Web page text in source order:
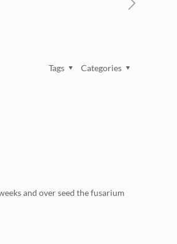
Categories
Tags
and over seed the fusarium